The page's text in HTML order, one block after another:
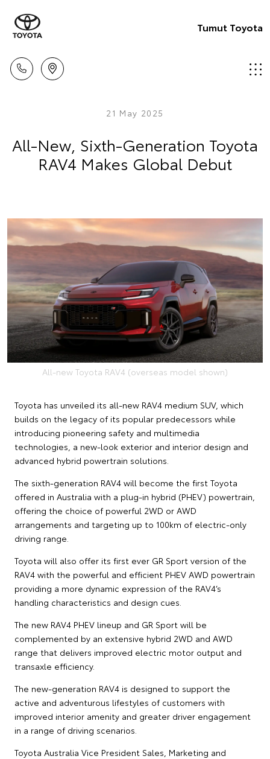
Tumut Toyota
21 May 2025
All-New, Sixth-Generation Toyota
RAV4 Makes Global Debut
All-new Toyota RAV4 (overseas model shown)
Toyota has unveiled its all-new RAV4 medium SUV, which
builds on the legacy of its popular predecessors while
introducing pioneering safety and multimedia
technologies, a new-look exterior and interior design and
advanced hybrid powertrain solutions.
The sixth-generation RAV4 will become the first Toyota
offered in Australia with a plug-in hybrid (PHEV) powertrain,
offering the choice of powerful 2WD or AWD
arrangements and targeting up to 100km of electric-only
driving range.
Toyota will also offer its first ever GR Sport version of the
RAV4 with the powerful and efficient PHEV AWD powertrain
providing a more dynamic expression of the RAV4’s
handling characteristics and design cues.
The new RAV4 PHEV lineup and GR Sport will be
complemented by an extensive hybrid 2WD and AWD
range that delivers improved electric motor output and
transaxle efficiency.
The new-generation RAV4 is designed to support the
active and adventurous lifestyles of customers with
improved interior amenity and greater driver engagement
in a range of driving scenarios.
Toyota Australia Vice President Sales, Marketing and